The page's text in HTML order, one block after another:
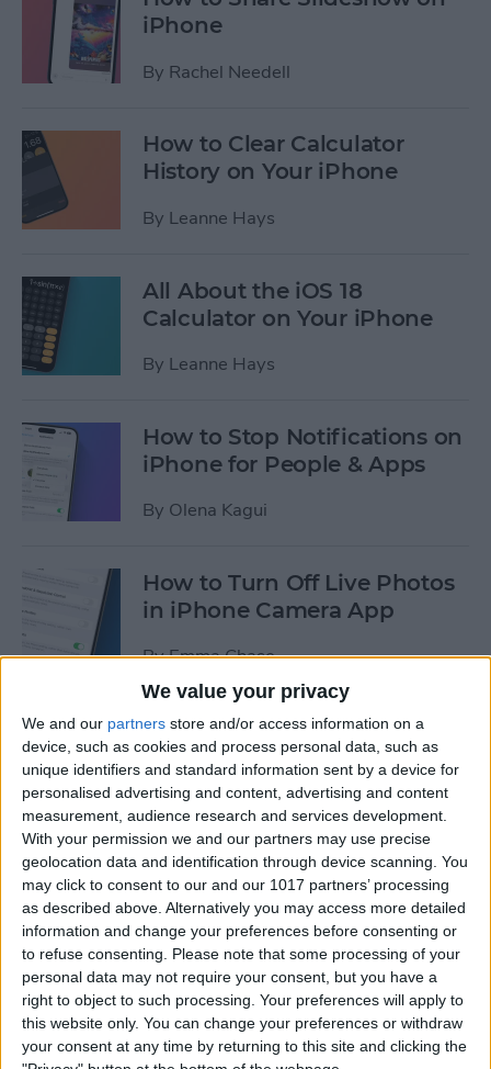
We value your privacy
We and our partners store and/or access information on a
device, such as cookies and process personal data, such as
unique identifiers and standard information sent by a device for
personalised advertising and content, advertising and content
measurement, audience research and services development.
With your permission we and our partners may use precise
geolocation data and identification through device scanning. You
may click to consent to our and our 1017 partners’ processing
as described above. Alternatively you may access more detailed
information and change your preferences before consenting or
to refuse consenting. Please note that some processing of your
personal data may not require your consent, but you have a
right to object to such processing. Your preferences will apply to
this website only. You can change your preferences or withdraw
your consent at any time by returning to this site and clicking the
iPhone
By Rachel Needell
How to Clear Calculator
History on Your iPhone
By Leanne Hays
All About the iOS 18
Calculator on Your iPhone
By Leanne Hays
How to Stop Notifications on
iPhone for People & Apps
By Olena Kagui
How to Turn Off Live Photos
in iPhone Camera App
ByEmma Chase
How to Save Stickers from
the iPhone Messages App
ByOlena Kagui
How to Watch NFL Games
without Cable through Apple
TV or Online
ByDig Om
How to Save Money with the